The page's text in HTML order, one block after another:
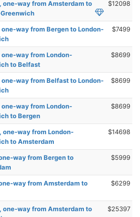
one-way from Amsterdam to
$12098
one-way from Bergen to London-
$7499
one-way from London-
to Belfast
$8699
one-way from Belfast to London-
$8699
one-way from London-
to Bergen
$8699
one-way from London-
to Amsterdam
$14698
way from Bergen to
$5999
way from Amsterdam to
$6299
one-way from Amsterdam to
$25397